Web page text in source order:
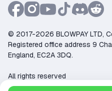
© 2017-2026 BLOWPAY LTD,
Registered office address 9
England, EC2A 3DQ.
All rights reserved
Support: support@ggsel.net